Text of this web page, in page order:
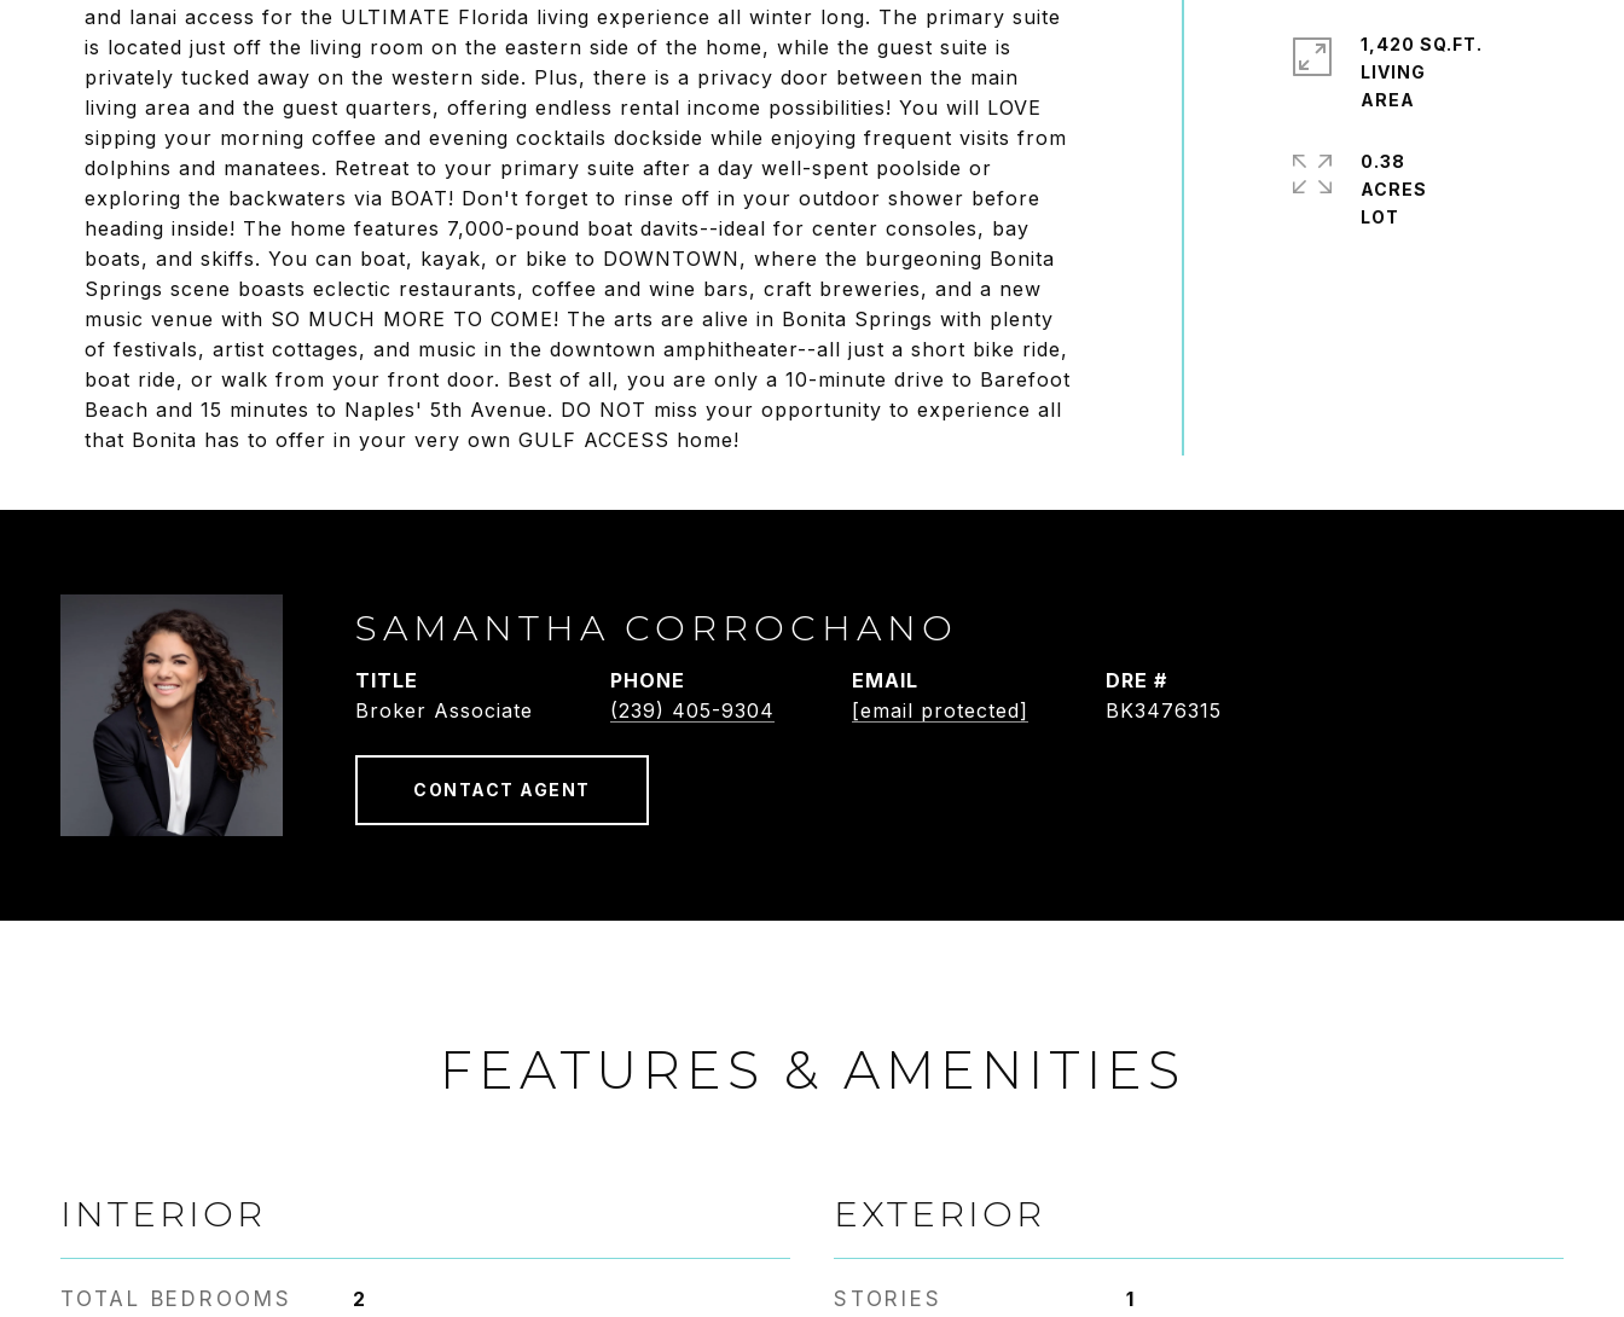
and lanai access for the ULTIMATE Florida living experience all winter long. The primary suite
is located just off the living room on the eastern side of the home, while the guest suite is
privately tucked away on the western side. Plus, there is a privacy door between the main
living area and the guest quarters, offering endless rental income possibilities! You will LOVE
sipping your morning coffee and evening cocktails dockside while enjoying frequent visits from
dolphins and manatees. Retreat to your primary suite after a day well-spent poolside or
exploring the backwaters via BOAT! Don't forget to rinse off in your outdoor shower before
heading inside! The home features 7,000-pound boat davits--ideal for center consoles, bay
boats, and skiffs. You can boat, kayak, or bike to DOWNTOWN, where the burgeoning Bonita
Springs scene boasts eclectic restaurants, coffee and wine bars, craft breweries, and a new
music venue with SO MUCH MORE TO COME! The arts are alive in Bonita Springs with plenty
of festivals, artist cottages, and music in the downtown amphitheater--all just a short bike ride,
boat ride, or walk from your front door. Best of all, you are only a 10-minute drive to Barefoot
Beach and 15 minutes to Naples' 5th Avenue. DO NOT miss your opportunity to experience all
that Bonita has to offer in your very own GULF ACCESS home!
1,420 SQ.FT.
LIVING
0.38
ACRES
SAMANTHA CORROCHANO
TITLE
Broker Associate
PHONE
(239) 405-9304
EMAIL
[email protected]
DRE #
BK3476315
CONTACT AGENT
FEATURES & AMENITIES
INTERIOR
TOTAL BEDROOMS 2
EXTERIOR
STORIES 1